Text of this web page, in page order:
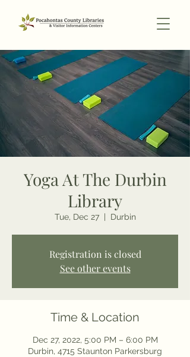
Yoga At The Durbin
Library
Tue, Dec 27
  |
Durbin
Registration is closed
See other events
Time & Location
Dec 27, 2022, 5:00 PM – 6:00 PM
Durbin, 4715 Staunton Parkersburg